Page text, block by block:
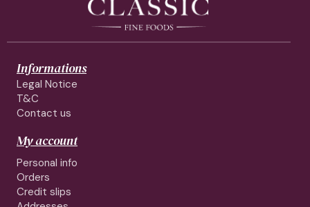
Informations
Legal Notice
T&C
Contact us
My account
Personal info
Orders
Credit slips